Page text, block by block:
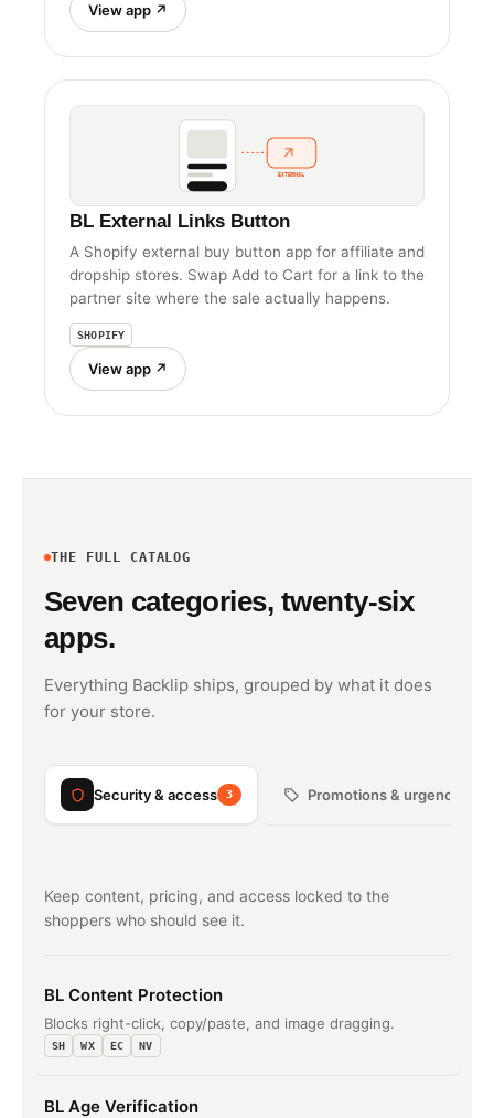
View app ↗
EXTERNAL
BL External Links Button
A Shopify external buy button app for affiliate and
dropship stores. Swap Add to Cart for a link to the
partner site where the sale actually happens.
SHOPIFY
View app ↗
THE FULL CATALOG
Seven categories, twenty-six
apps.
Everything Backlip ships, grouped by what it does
for your store.
Security & access 3 Promotions & urgency
Keep content, pricing, and access locked to the
shoppers who should see it.
BL Content Protection
Blocks right-click, copy/paste, and image dragging.
SH WX EC NV
BL Age Verification